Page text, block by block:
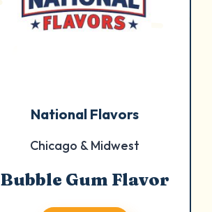
National Flavors
Chicago & Midwest
Bubble Gum Flavor